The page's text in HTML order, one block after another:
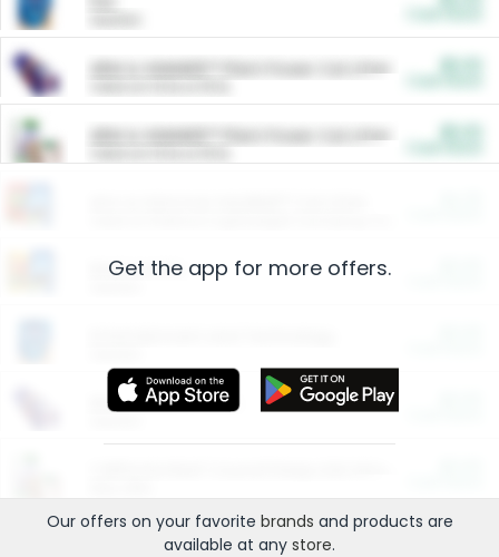
ARM & HAMMER™ Plant Power Cat Litter
ARM & HAMMER™ Plant Power Cat Litter
Restaurants
More Ways to Save
Get the app for more offers.
Our offers on your favorite brands and products are
available at any store.